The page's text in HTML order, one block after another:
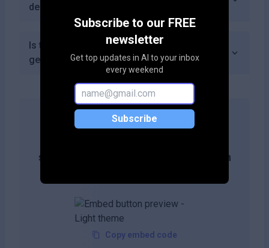
Subscribe to our FREE
newsletter
Get top updates in AI to your inbox
every weekend
Subscribe
design methods?
Is there an option to provide feedback on
generated icons?
search results by adding this button on
Copy embed code